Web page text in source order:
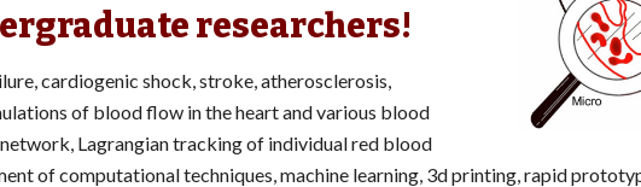
researchers!
cardiogenic shock, stroke, atherosclerosis,
of blood flow in the heart and various blood
Lagrangian tracking of individual red blood
of computational techniques, machine learning, 3d printing, rapid